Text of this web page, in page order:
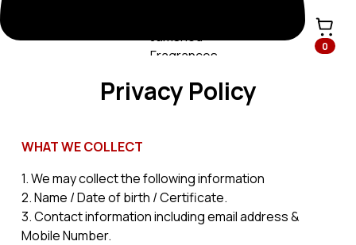
0
Privacy Policy
WHAT WE COLLECT
1. We may collect the following information
2. Name / Date of birth / Certificate.
3. Contact information including email address &
Mobile Number.